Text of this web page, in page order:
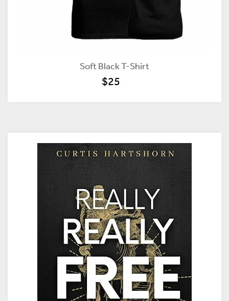
Soft Black T-Shirt
$25